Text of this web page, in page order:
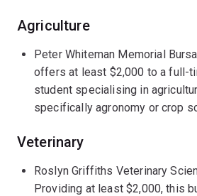
Agriculture
Peter Whiteman Memorial
offers at least $2,000 to a full-
student specialising in
specifically agronomy or crop
Veterinary
Roslyn Griffiths Veterinary
Providing at least $2,000, this